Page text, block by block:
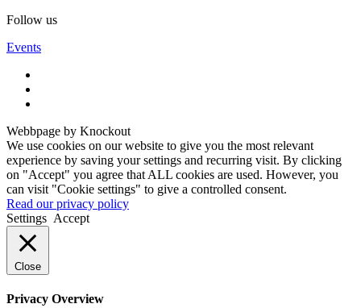
Follow us
Events
Webbpage by Knockout
We use cookies on our website to give you the most relevant
experience by saving your settings and recurring visit. By clicking
on "Accept" you agree that ALL cookies are used. However, you
can visit "Cookie settings" to give a controlled consent.
Read our privacy policy
Settings Accept
Close
Privacy Overview